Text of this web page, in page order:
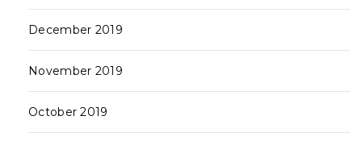
December 2019
November 2019
October 2019